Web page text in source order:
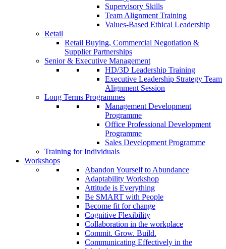
Supervisory Skills
Team Alignment Training
Values-Based Ethical Leadership
Retail
Retail Buying, Commercial Negotiation &
Supplier Partnerships
Senior & Executive Management
HD/3D Leadership Training
Executive Leadership Strategy Team
Alignment Session
Long Terms Programmes
Management Development
Programme
Office Professional Development
Programme
Sales Development Programme
Training for Individuals
Workshops
Abandon Yourself to Abundance
Adaptability Workshop
Attitude is Everything
Be SMART with People
Become fit for change
Cognitive Flexibility
Collaboration in the workplace
Commit. Grow. Build.
Communicating Effectively in the